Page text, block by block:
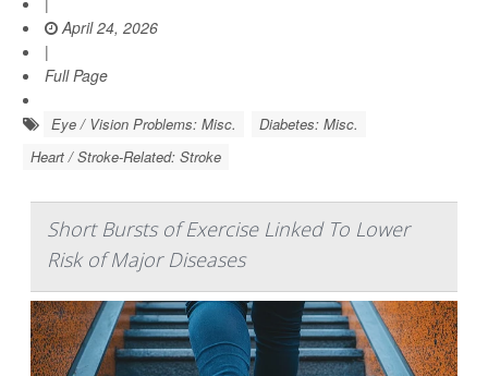
April 24, 2026
|
Full Page
Eye / Vision Problems: Misc.
Diabetes: Misc.
Heart / Stroke-Related: Stroke
Short Bursts of Exercise Linked To Lower
Risk of Major Diseases